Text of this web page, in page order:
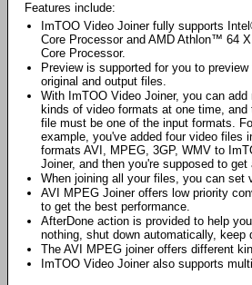
Features include:
ImTOO Video Joiner fully supports
Core Processor and AMD Athlon™ 64
Core Processor.
Preview is supported for you to preview
original and output files.
With ImTOO Video Joiner, you can add
kinds of video formats at one time, and
file must be one of the input formats.
example, you've added four video files
formats AVI, MPEG, 3GP, WMV to
Joiner, and then you're supposed to
When joining all your files, you can
AVI MPEG Joiner offers low priority
to get the best performance.
AfterDone action is provided to help
nothing, shut down automatically,
The AVI MPEG joiner offers different
ImTOO Video Joiner also supports